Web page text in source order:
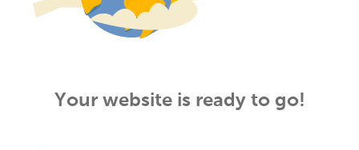
Your website is ready to go!